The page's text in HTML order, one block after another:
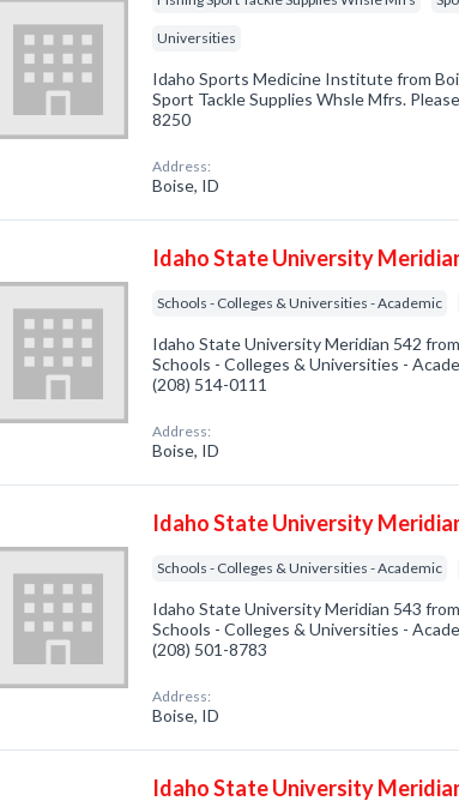
Universities
Idaho Sports Medicine Institute from
Sport Tackle Supplies Whsle Mfrs.
8250
Address:
Boise, ID
Idaho State University
Schools - Colleges & Universities - Academic
Idaho State University Meridian 542
Schools - Colleges & Universities -
(208) 514-0111
Address:
Boise, ID
Idaho State University
Schools - Colleges & Universities - Academic
Idaho State University Meridian 543
Schools - Colleges & Universities -
(208) 501-8783
Address:
Boise, ID
Idaho State University